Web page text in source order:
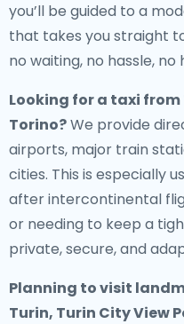
you’ll be guided to a
that takes you straight
no waiting, no hassle, no
Looking for a taxi from
Torino?We provide
airports, major train
cities. This is especially
after intercontinental
or needing to keep a
private, secure, and
Planning to visit
Turin, Turin City View